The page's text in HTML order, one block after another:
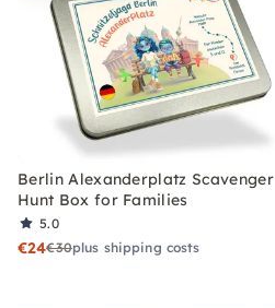
Berlin Alexanderplatz Scavenger
Hunt Box for Families
5.0
€24€30plus shipping costs